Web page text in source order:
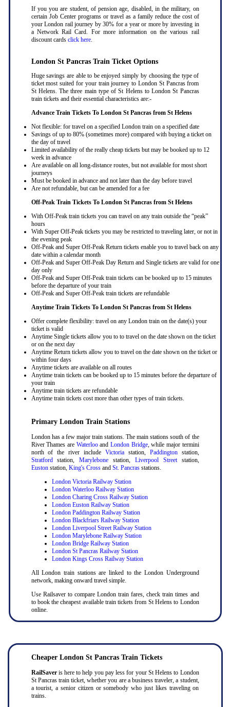
If you you are student, of pension age, disabled, in the military, on
certain Job Center programs or travel as a family reduce the cost of
your London rail journey by 30% for a year or more by investing in
a Network Rail Card. For more information on the various rail
discount cards click here.
London St Pancras Train Ticket Options
Huge savings are able to be enjoyed simply by choosing the type of
ticket most suited for your train journey to London St Pancras from
St Helens. The three main type of St Helens to London St Pancras
train tickets and their essential characteristics are:-
Advance Train Tickets To London St Pancras from St Helens
Not flexible: for travel on a specified London train on a specified date
Savings of up to 80% (sometimes more) compared with buying a ticket on
the day of travel
Limited availability of the really cheap tickets but may be booked up to 12
week in advance
Are available on all long-distance routes, but not available for most short
journeys
Must be booked in advance and not later than the day before travel
Are not refundable, but can be amended for a fee
Off-Peak Train Tickets To London St Pancras from St Helens
With Off-Peak train tickets you can travel on any train outside the “peak”
hours
With Super Off-Peak tickets you may be restricted to traveling later, or not in
the evening peak
Off-Peak and Super Off-Peak Return tickets enable you to travel back on any
date within a calendar month
Off-Peak and Super Off-Peak Day Return and Single tickets are valid for one
day only
Off-Peak and Super Off-Peak train tickets can be booked up to 15 minutes
before the departure of your train
Off-Peak and Super Off-Peak train tickets are refundable
Anytime Train Tickets To London St Pancras from St Helens
Offer complete flexibility: travel on any London train on the date(s) your
ticket is valid
Anytime Single tickets allow you to to travel on the date shown on the ticket
or on the next day
Anytime Return tickets allow you to travel on the date shown on the ticket or
within four days
Anytime tickets are available on all routes
Anytime train tickets can be booked up to 15 minutes before the departure of
your train
Anytime train tickets are refundable
Anytime train tickets cost more than other types of train tickets.
Primary London Train Stations
London has a few major train stations. The main stations south of the
River Thames are Waterlooand London Bridge, while major termini
north of the river include Victoriastation, Paddingtonstation,
Stratfordstation,Marylebone station, Liverpool Streetstation,
Eustonstation, King's Crossand St. Pancrasstations.
London Victoria Railway Station
London Waterloo Railway Station
London Charing Cross Railway Station
London Euston Railway Station
London Paddington Railway Station
London Blackfriars Railway Station
London Liverpool Street Railway Station
London Marylebone Railway Station
London Bridge Railway Station
London St Pancras Railway Station
London Kings Cross Railway Station
All London train stations are linked to the London Underground
network, making onward travel simple.
Use Railsaver to compare London train fares, check train times and
to book the cheapest available train tickets from St Helens to London
online.
Cheaper London St Pancras Train Tickets
RailSaver is here to help you pay less for your St Helens to London
St Pancras train ticket, whether you are a business traveler, a student,
a tourist, a senior citizen or somebody who just likes traveling on
trains.